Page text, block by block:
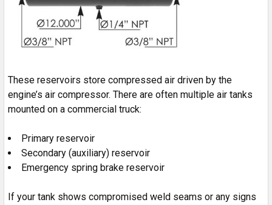
These reservoirs store compressed air driven by the
engine’s air compressor. There are often multiple air tanks
mounted on a commercial truck:
Primary reservoir
Secondary (auxiliary) reservoir
Emergency spring brake reservoir
If your tank shows compromised weld seams or any signs